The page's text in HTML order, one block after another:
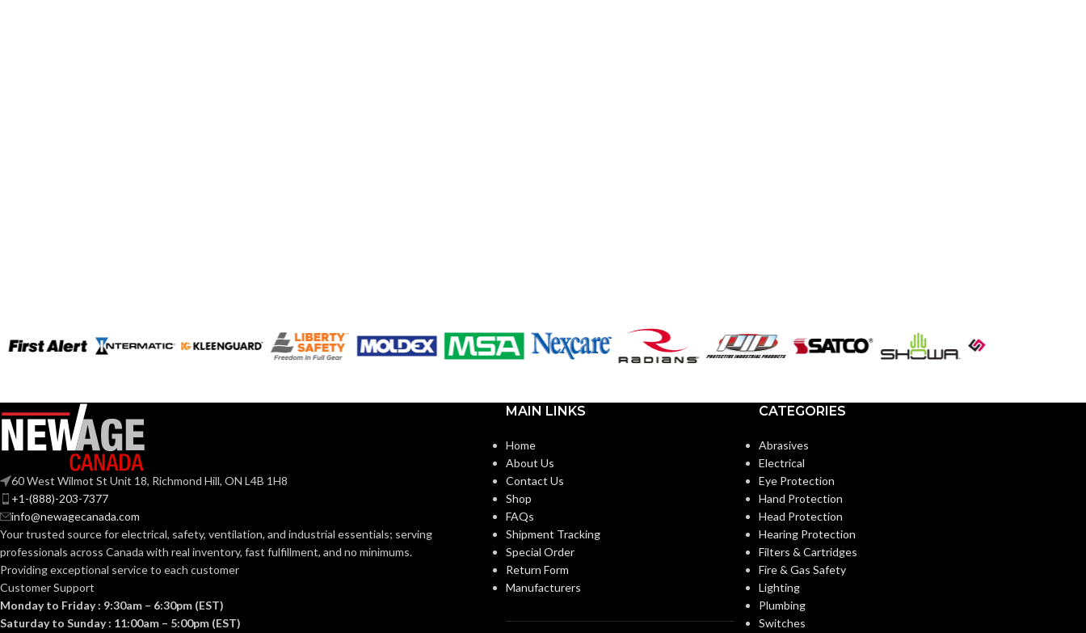
60 West Wilmot St Unit 18, Richmond Hill, ON L4B 1H8
+1-(888)-203-7377
info@newagecanada.com
Your trusted source for electrical, safety, ventilation, and industrial essentials; serving
professionals across Canada with real inventory, fast fulfillment, and no minimums.
Providing exceptional service to each customer
Customer Support
Monday to Friday : 9:30am – 6:30pm (EST)
Saturday to Sunday : 11:00am – 5:00pm (EST)
MAIN LINKS
Home
About Us
Contact Us
Shop
FAQs
Shipment Tracking
Special Order
Return Form
Manufacturers
CATEGORIES
Abrasives
Electrical
Eye Protection
Hand Protection
Head Protection
Hearing Protection
Filters & Cartridges
Fire & Gas Safety
Lighting
Plumbing
Switches